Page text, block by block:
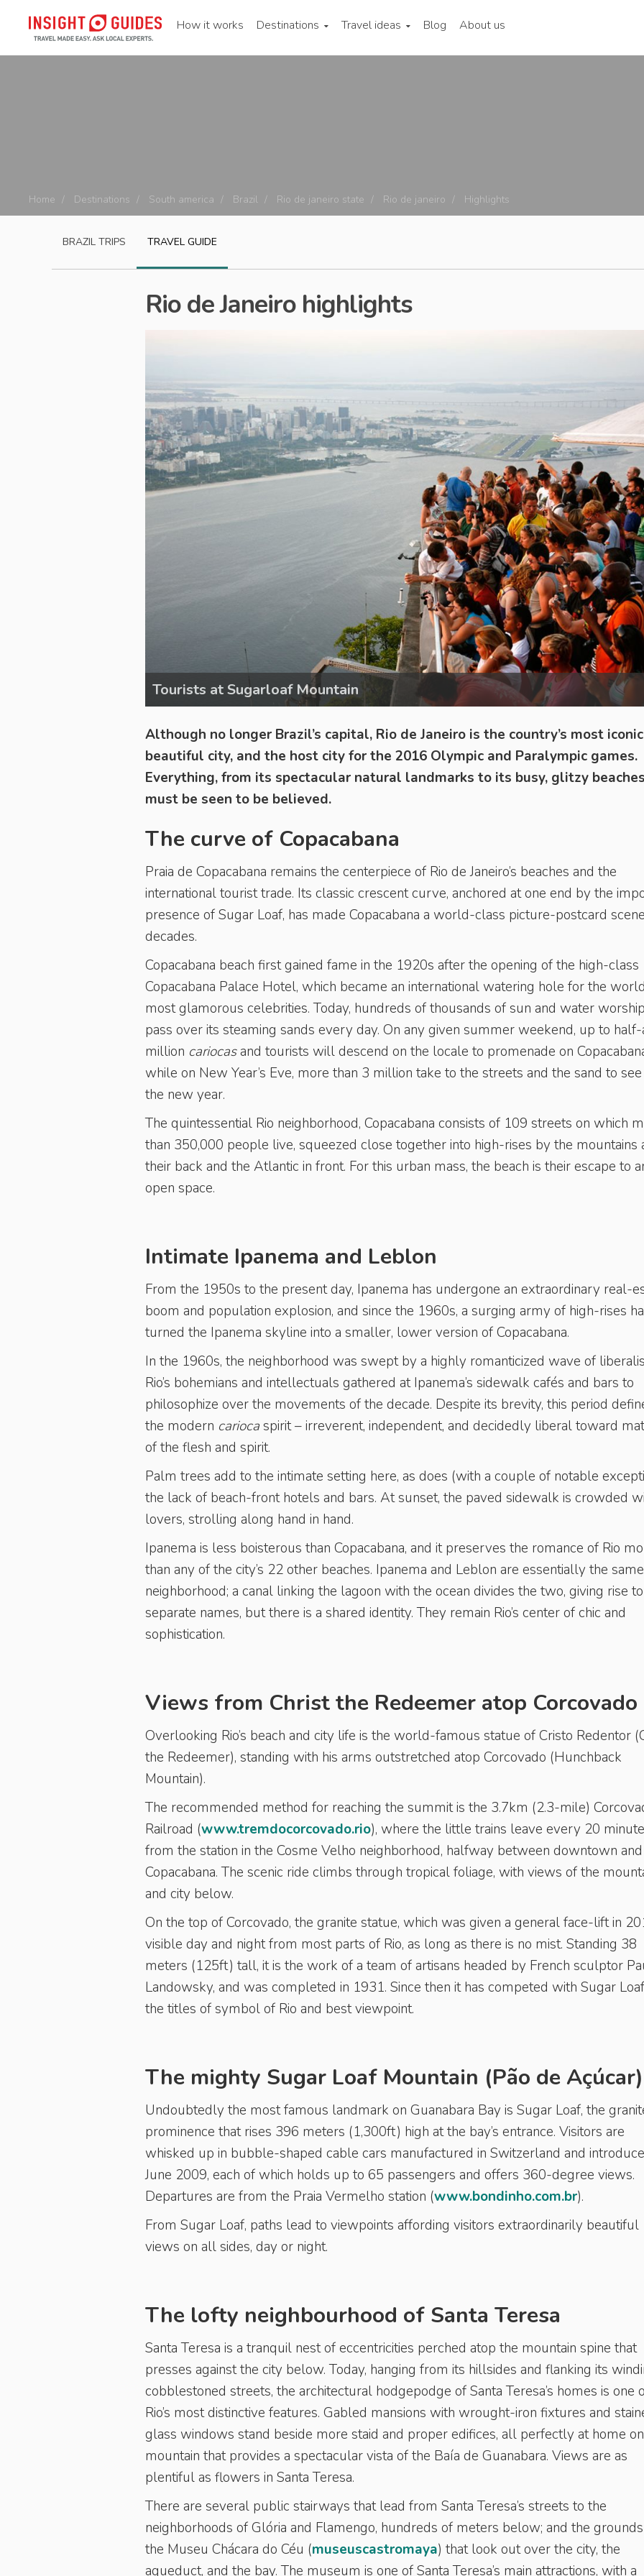
How it works Destinations Travel ideas Blog About us
Home Destinations South america Brazil Rio de janeiro state Rio de janeiro Highlights
BRAZIL TRIPS TRAVEL GUIDE
Rio de Janeiro highlights
Tourists at Sugarloaf Mountain
Although no longer Brazil’s capital, Rio de Janeiro is the country’s most
beautiful city, and the host city for the 2016 Olympic and Paralympic games.
Everything, from its spectacular natural landmarks to its busy, glitzy beaches
must be seen to be believed.
The curve of Copacabana
Praia de Copacabana remains the centerpiece of Rio de Janeiro’s beaches and the
international tourist trade. Its classic crescent curve, anchored at one end by the
presence of Sugar Loaf, has made Copacabana a world-class picture-postcard
decades.
Copacabana beach first gained fame in the 1920s after the opening of the high-class
Copacabana Palace Hotel, which became an international watering hole for the
most glamorous celebrities. Today, hundreds of thousands of sun and water
pass over its steaming sands every day. On any given summer weekend, up to
million cariocasand tourists will descend on the locale to promenade on
while on New Year’s Eve, more than 3 million take to the streets and the sand to see
the new year.
The quintessential Rio neighborhood, Copacabana consists of 109 streets on which
than 350,000 people live, squeezed close together into high-rises by the mountains
their back and the Atlantic in front. For this urban mass, the beach is their escape to
open space.
Intimate Ipanema and Leblon
From the 1950s to the present day, Ipanema has undergone an extraordinary real-
boom and population explosion, and since the 1960s, a surging army of high-rises
turned the Ipanema skyline into a smaller, lower version of Copacabana.
In the 1960s, the neighborhood was swept by a highly romanticized wave of
Rio’s bohemians and intellectuals gathered at Ipanema’s sidewalk cafés and bars to
philosophize over the movements of the decade. Despite its brevity, this period
the modern cariocaspirit – irreverent, independent, and decidedly liberal toward
of the flesh and spirit.
Palm trees add to the intimate setting here, as does (with a couple of notable
the lack of beach-front hotels and bars. At sunset, the paved sidewalk is crowded
lovers, strolling along hand in hand.
Ipanema is less boisterous than Copacabana, and it preserves the romance of Rio
than any of the city’s 22 other beaches. Ipanema and Leblon are essentially the same
neighborhood; a canal linking the lagoon with the ocean divides the two, giving rise to
separate names, but there is a shared identity. They remain Rio’s center of chic and
sophistication.
Views from Christ the Redeemer atop Corcovado
Overlooking Rio’s beach and city life is the world-famous statue of Cristo Redentor
the Redeemer), standing with his arms outstretched atop Corcovado (Hunchback
Mountain).
The recommended method for reaching the summit is the 3.7km (2.3-mile)
Railroad (www.tremdocorcovado.rio), where the little trains leave every 20
from the station in the Cosme Velho neighborhood, halfway between downtown and
Copacabana. The scenic ride climbs through tropical foliage, with views of the
and city below.
On the top of Corcovado, the granite statue, which was given a general face-lift in
visible day and night from most parts of Rio, as long as there is no mist. Standing 38
meters (125ft) tall, it is the work of a team of artisans headed by French sculptor
Landowsky, and was completed in 1931. Since then it has competed with Sugar
the titles of symbol of Rio and best viewpoint.
The mighty Sugar Loaf Mountain (Pão de Açúcar)
Undoubtedly the most famous landmark on Guanabara Bay is Sugar Loaf, the
prominence that rises 396 meters (1,300ft) high at the bay’s entrance. Visitors are
whisked up in bubble-shaped cable cars manufactured in Switzerland and
June 2009, each of which holds up to 65 passengers and offers 360-degree views.
Departures are from the Praia Vermelho station (www.bondinho.com.br).
From Sugar Loaf, paths lead to viewpoints affording visitors extraordinarily beautiful
views on all sides, day or night.
The lofty neighbourhood of Santa Teresa
Santa Teresa is a tranquil nest of eccentricities perched atop the mountain spine that
presses against the city below. Today, hanging from its hillsides and flanking its
cobblestoned streets, the architectural hodgepodge of Santa Teresa’s homes is one
Rio’s most distinctive features. Gabled mansions with wrought-iron fixtures and
glass windows stand beside more staid and proper edifices, all perfectly at home
mountain that provides a spectacular vista of the Baía de Guanabara. Views are as
plentiful as flowers in Santa Teresa.
There are several public stairways that lead from Santa Teresa’s streets to the
neighborhoods of Glória and Flamengo, hundreds of meters below; and the
the Museu Chácara do Céu (museuscastromaya) that look out over the city, the
aqueduct, and the bay. The museum is one of Santa Teresa’s main attractions, with a